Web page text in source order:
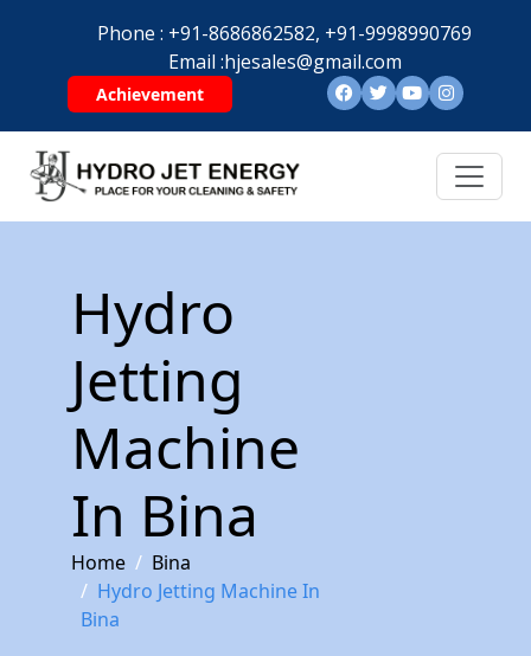
Phone : +91-8686862582, +91-9998990769
Email :hjesales@gmail.com
Achievement
Hydro
Jetting
Machine
In Bina
Home
Bina
Hydro Jetting Machine In
Bina